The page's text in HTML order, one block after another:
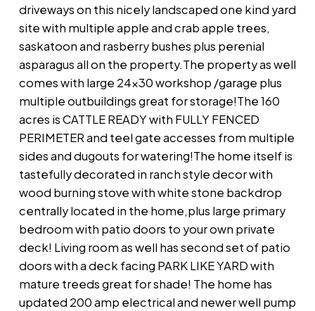
driveways on this nicely landscaped one kind yard
site with multiple apple and crab apple trees,
saskatoon and rasberry bushes plus perenial
asparagus all on the property.The property as well
comes with large 24x30 workshop /garage plus
multiple outbuildings great for storage!The 160
acres is CATTLE READY with FULLY FENCED
PERIMETER and teel gate accesses from multiple
sides and dugouts for watering!The home itself is
tastefully decorated in ranch style decor with
wood burning stove with white stone backdrop
centrally located in the home,plus large primary
bedroom with patio doors to your own private
deck! Living room as well has second set of patio
doors with a deck facing PARK LIKE YARD with
mature treeds great for shade! The home has
updated 200 amp electrical and newer well pump